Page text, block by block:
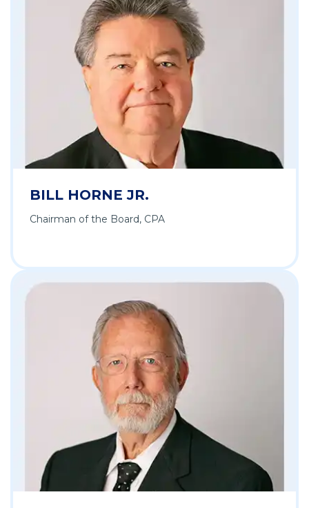
BILL HORNE JR.
Chairman of the Board, CPA